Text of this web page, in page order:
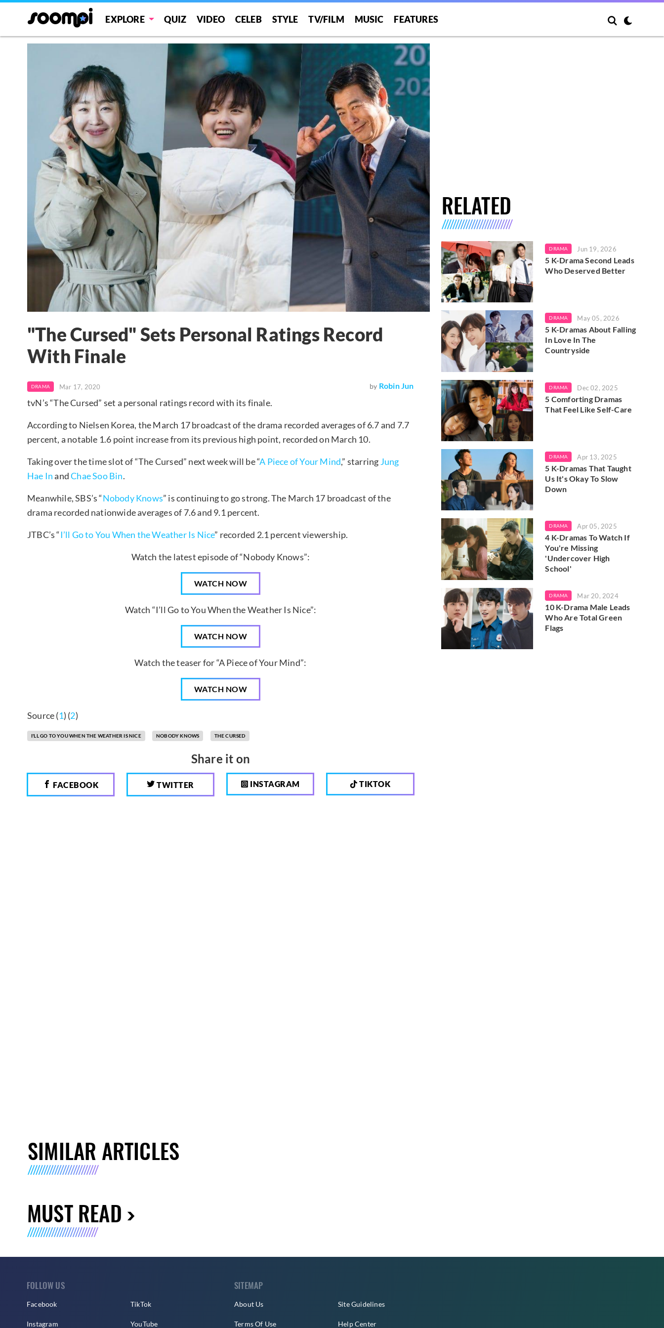
EXPLORE QUIZ VIDEO CELEB STYLE TV/FILM MUSIC FEATURES
"The Cursed" Sets Personal Ratings Record
With Finale
DRAMA Mar 17, 2020 by Robin Jun
tvN’s “The Cursed” set a personal ratings record with its finale.
According to Nielsen Korea, the March 17 broadcast of the drama recorded averages of 6.7 and 7.7
percent, a notable 1.6 point increase from its previous high point, recorded on March 10.
Taking over the time slot of “The Cursed” next week will be “A Piece of Your Mind,” starring Jung
Hae InandChae Soo Bin.
Meanwhile, SBS’s “Nobody Knows” is continuing to go strong. The March 17 broadcast of the
drama recorded nationwide averages of 7.6 and 9.1 percent.
JTBC’s “I’ll Go to You When the Weather Is Nice” recorded 2.1 percent viewership.
Watch the latest episode of “Nobody Knows”:
WATCH NOW
Watch “I’ll Go to You When the Weather Is Nice”:
WATCH NOW
Watch the teaser for “A Piece of Your Mind”:
WATCH NOW
Source (1) (2)
I'LL GO TO YOU WHEN THE WEATHER IS NICE NOBODY KNOWS THE CURSED
Share it on
FACEBOOK TWITTER INSTAGRAM TIKTOK
RELATED
DRAMA Jun 19, 2026
5 K-Drama Second Leads
Who Deserved Better
DRAMA May 05, 2026
5 K-Dramas About Falling
In Love In The
Countryside
DRAMA Dec 02, 2025
5 Comforting Dramas
That Feel Like Self-Care
DRAMA Apr 13, 2025
5 K-Dramas That Taught
Us It's Okay To Slow
Down
DRAMA Apr 05, 2025
4 K-Dramas To Watch If
You're Missing
'Undercover High
School'
DRAMA Mar 20, 2024
10 K-Drama Male Leads
Who Are Total Green
Flags
SIMILAR ARTICLES
MUST READ
FOLLOW US
Facebook
Instagram
TikTok
YouTube
SITEMAP
About Us
Terms Of Use
Site Guidelines
Help Center